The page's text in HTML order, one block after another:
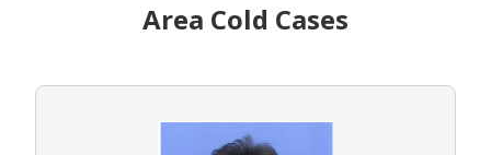
Area Cold Cases